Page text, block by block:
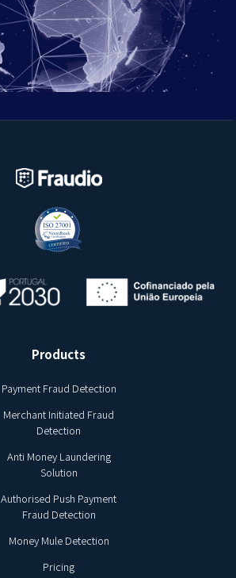
Products
Payment Fraud Detection
Merchant Initiated Fraud
Detection
Anti Money Laundering
Solution
Authorised Push Payment
Fraud Detection
Money Mule Detection
Pricing